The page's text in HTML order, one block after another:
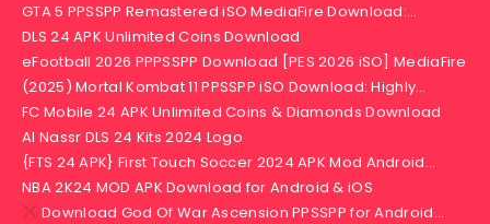
GTA 5 PPSSPP Remastered iSO MediaFire Download:…
DLS 24 APK Unlimited Coins Download
eFootball 2026 PPPSSPP Download [PES 2026 iSO] MediaFire
(2025) Mortal Kombat 11 PPSSPP iSO Download: Highly…
FC Mobile 24 APK Unlimited Coins & Diamonds Download
Al Nassr DLS 24 Kits 2024 Logo
{FTS 24 APK} First Touch Soccer 2024 APK Mod Android…
NBA 2K24 MOD APK Download for Android & iOS
Download God Of War Ascension PPSSPP for Android…